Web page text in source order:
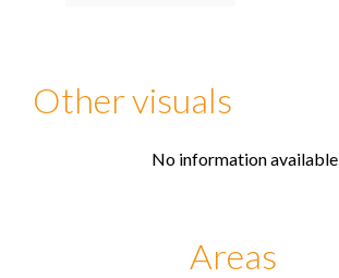
Other visuals
No information available
Areas